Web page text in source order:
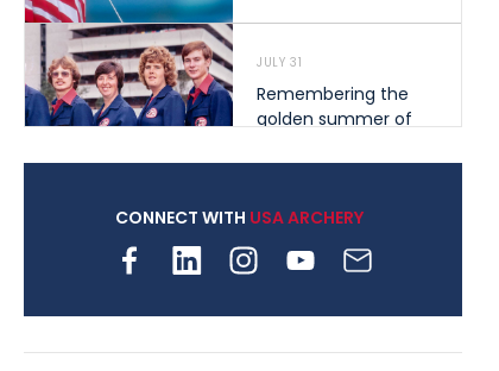
JULY 31
Remembering the
golden summer of
shape archery in the
archery is growing
CONNECT WITH USA ARCHERY